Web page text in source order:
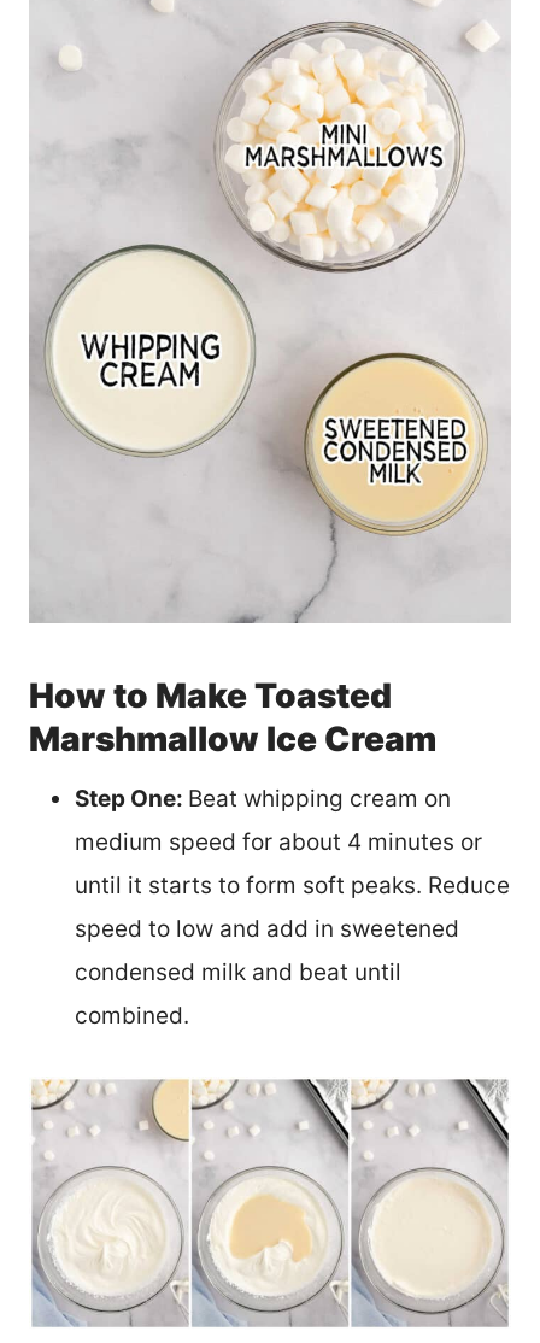
How to Make Toasted
Marshmallow Ice Cream
Step One: Beat whipping cream on
medium speed for about 4 minutes or
until it starts to form soft peaks. Reduce
speed to low and add in sweetened
condensed milk and beat until
combined.